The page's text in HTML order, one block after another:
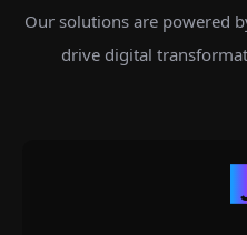
Our solutions are powered
drive digital